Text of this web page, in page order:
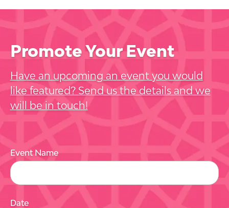
Promote Your Event
Have an upcoming an event you would
like featured? Send us the details and we
will be in touch!
Event Name
Date